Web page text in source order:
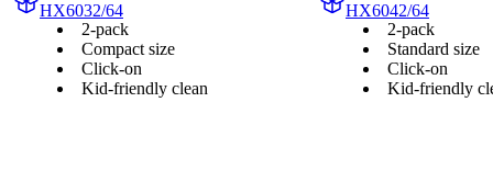
HX6032/64
2-pack
Compact size
Click-on
Kid-friendly clean
HX6042/64
2-pack
Standard size
Click-on
Kid-friendly